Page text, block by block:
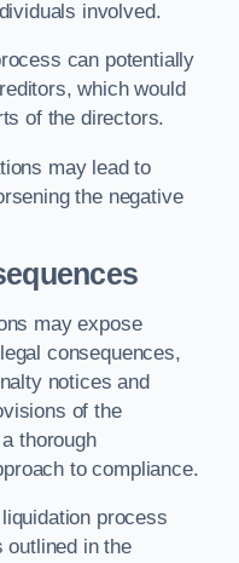
involved.
can potentially
which would
of the directors.
may lead to
the negative
may expose
consequences,
notices and
of the
thorough
to compliance.
process
outlined in the